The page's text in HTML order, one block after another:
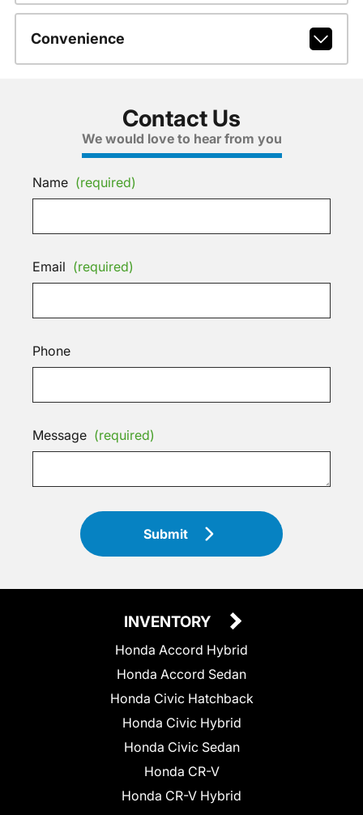
Convenience
Contact Us
We would love to hear from you
Name (required)
Email (required)
Phone
Message (required)
Submit
INVENTORY
Honda Accord Hybrid
Honda Accord Sedan
Honda Civic Hatchback
Honda Civic Hybrid
Honda Civic Sedan
Honda CR-V
Honda CR-V Hybrid